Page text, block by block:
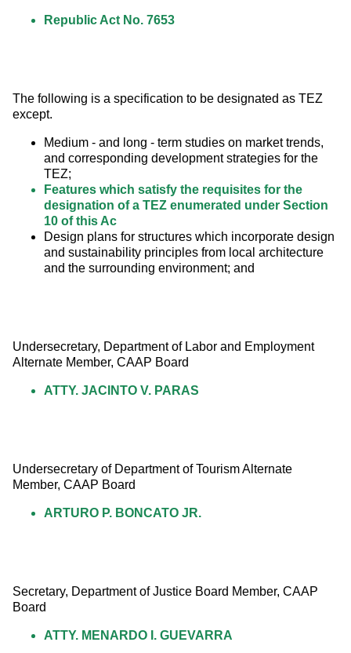
Republic Act No. 7653
The following is a specification to be designated as TEZ
except.
Medium - and long - term studies on market trends,
and corresponding development strategies for the
TEZ;
Features which satisfy the requisites for the
designation of a TEZ enumerated under Section
10 of this Ac
Design plans for structures which incorporate design
and sustainability principles from local architecture
and the surrounding environment; and
Undersecretary, Department of Labor and Employment
Alternate Member, CAAP Board
ATTY. JACINTO V. PARAS
Undersecretary of Department of Tourism Alternate
Member, CAAP Board
ARTURO P. BONCATO JR.
Secretary, Department of Justice Board Member, CAAP
Board
ATTY. MENARDO I. GUEVARRA